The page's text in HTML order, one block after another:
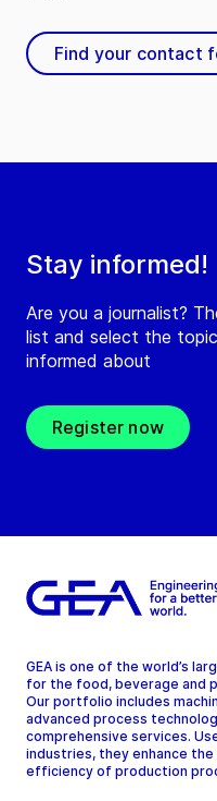
Stay informed!
Are you a journalist?
list and select the
informed about
Register now
Find your contact
GEA is one of the world’s
for the food, beverage and
Our portfolio includes
advanced process
comprehensive services.
industries, they enhance
efficiency of production